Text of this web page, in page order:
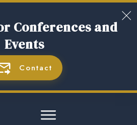
Conferences and
Events
Contact